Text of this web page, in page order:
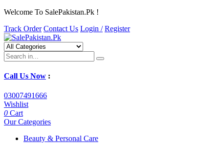
Welcome To SalePakistan.Pk !
Track Order Contact Us Login / Register
Call Us Now :
03007491666
Wishlist
0 Cart
Our Categories
Beauty & Personal Care